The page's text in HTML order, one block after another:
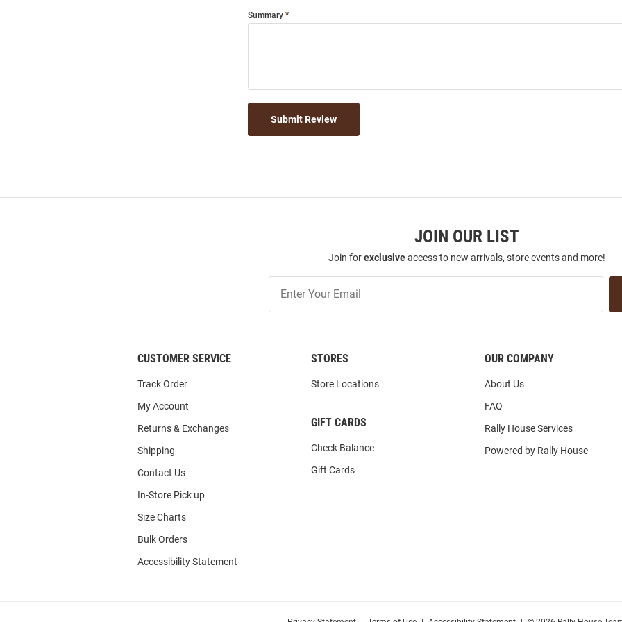
Summary
Submit Review
JOIN OUR LIST
Join forexclusiveaccess to new arrivals, store events and more!
Our
CUSTOMER SERVICE
Track Order
My Account
Returns & Exchanges
Shipping
Contact Us
In-Store Pick up
Size Charts
Bulk Orders
Accessibility Statement
STORES
Store Locations
GIFT CARDS
Check Balance
Gift Cards
OUR COMPANY
About Us
FAQ
Rally House Services
Powered by Rally House